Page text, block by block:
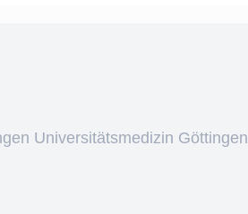
Universitätsmedizin Göttingen